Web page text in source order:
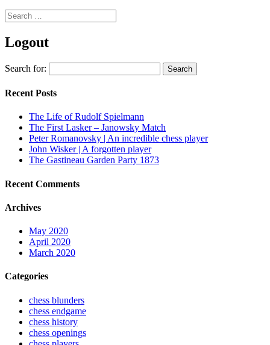
Logout
Search for:
Recent Posts
The Life of Rudolf Spielmann
The First Lasker – Janowsky Match
Peter Romanovsky | An incredible chess player
John Wisker | A forgotten player
The Gastineau Garden Party 1873
Recent Comments
Archives
May 2020
April 2020
March 2020
Categories
chess blunders
chess endgame
chess history
chess openings